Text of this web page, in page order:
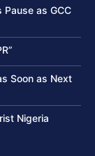
Pause as GCC
Soon as Next
Nigeria